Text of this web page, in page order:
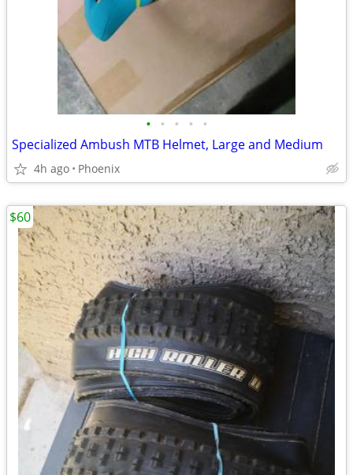
• • • • •
Specialized Ambush MTB Helmet, Large and Medium
4h ago Phoenix
$60